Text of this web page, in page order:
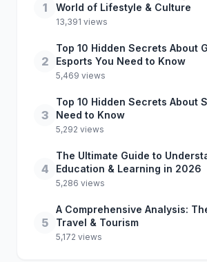
1
World of Lifestyle & Culture
13,391 views
2
Top 10 Hidden Secrets About
Esports You Need to Know
5,469 views
3
Top 10 Hidden Secrets About
Need to Know
5,292 views
4
The Ultimate Guide to
Education & Learning in 2026
5,286 views
5
A Comprehensive Analysis:
Travel & Tourism
5,172 views